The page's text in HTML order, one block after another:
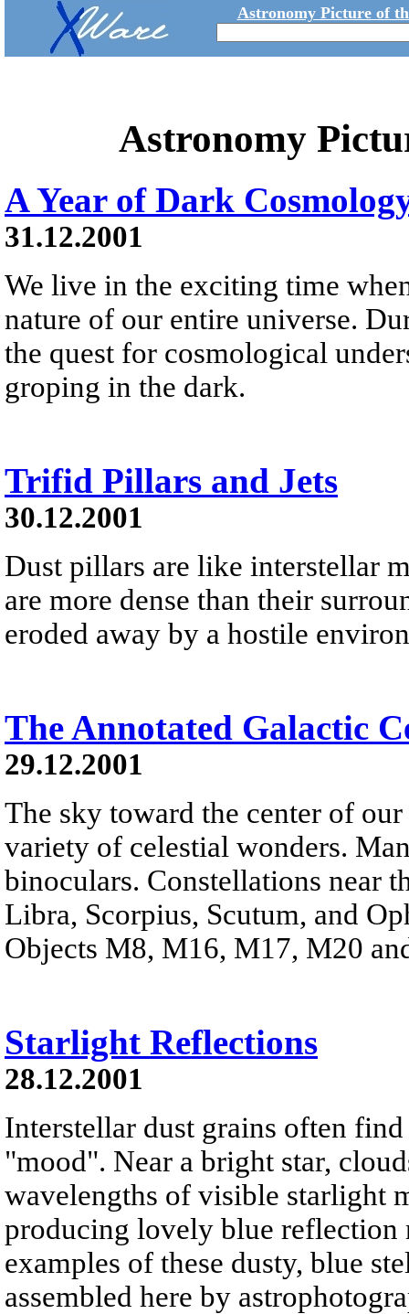
Astronomy Picture of
Astronomy
A Year of Dark
31.12.2001
We live in the exciting time
nature of our entire universe.
the quest for cosmological
groping in the dark.
Trifid Pillars and Jets
30.12.2001
Dust pillars are like interstellar
are more dense than their
eroded away by a hostile
The Annotated Galactic
29.12.2001
The sky toward the center of
variety of celestial wonders.
binoculars. Constellations near
Libra, Scorpius, Scutum, and
Objects M8, M16, M17, M20
Starlight Reflections
28.12.2001
Interstellar dust grains often
"mood". Near a bright star,
wavelengths of visible starlight
producing lovely blue reflection
examples of these dusty, blue
assembled here by